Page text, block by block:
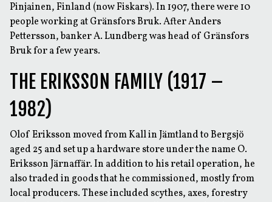
Pinjainen, Finland (now Fiskars). In 1907, there were 10
people working at Gränsfors Bruk. After Anders
Pettersson, banker A. Lundberg was head of Gränsfors
Bruk for a few years.
THE ERIKSSON FAMILY (1917 –
1982)
Olof Eriksson moved from Kall in Jämtland to Bergsjö
aged 25 and set up a hardware store under the name O.
Eriksson Järnaffär. In addition to his retail operation, he
also traded in goods that he commissioned, mostly from
local producers. These included scythes, axes, forestry